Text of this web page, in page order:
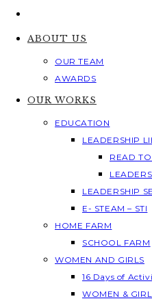
ABOUT US
OUR TEAM
AWARDS
OUR WORKS
EDUCATION
LEADERSHIP
READ
LEADERSHIP
E- STEAM – STI
HOME FARM
SCHOOL FARM
WOMEN AND GIRLS
16 Days of
WOMEN &